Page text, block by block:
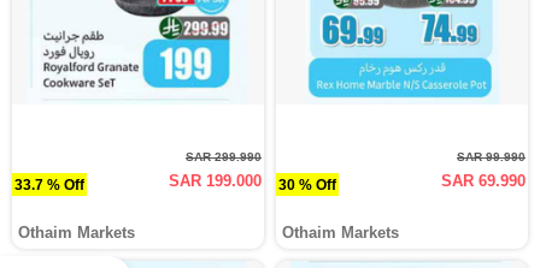
33.7 % Off
SAR 299.990
SAR 199.000
Othaim Markets
30 % Off
SAR 99.990
SAR 69.990
Othaim Markets